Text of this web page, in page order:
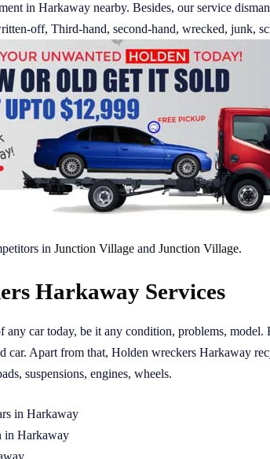
in Harkaway nearby. Besides, our service
off, Third-hand, second-hand, wrecked, junk,
in Junction Village and Junction Village.
Harkaway Services
car today, be it any condition, problems, model.
car. Apart from that, Holden wreckers Harkaway
suspensions, engines, wheels.
in Harkaway
in Harkaway